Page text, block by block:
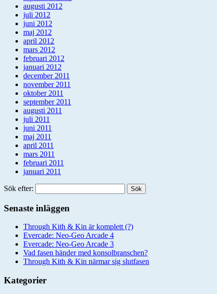
augusti 2012
juli 2012
juni 2012
maj 2012
april 2012
mars 2012
februari 2012
januari 2012
december 2011
november 2011
oktober 2011
september 2011
augusti 2011
juli 2011
juni 2011
maj 2011
april 2011
mars 2011
februari 2011
januari 2011
Sök efter:
Senaste inläggen
Through Kith & Kin är komplett (?)
Evercade: Neo-Geo Arcade 4
Evercade: Neo-Geo Arcade 3
Vad fasen händer med konsolbranschen?
Through Kith & Kin närmar sig slutfasen
Kategorier